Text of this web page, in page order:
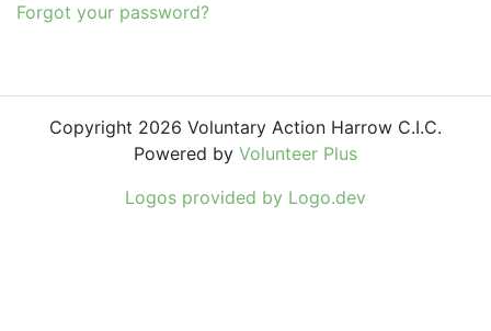
Forgot your password?
Copyright 2026 Voluntary Action Harrow C.I.C.
Powered by Volunteer Plus
Logos provided by Logo.dev